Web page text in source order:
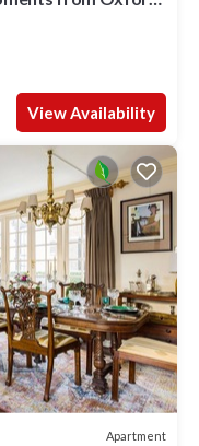
View Availability
Apartment